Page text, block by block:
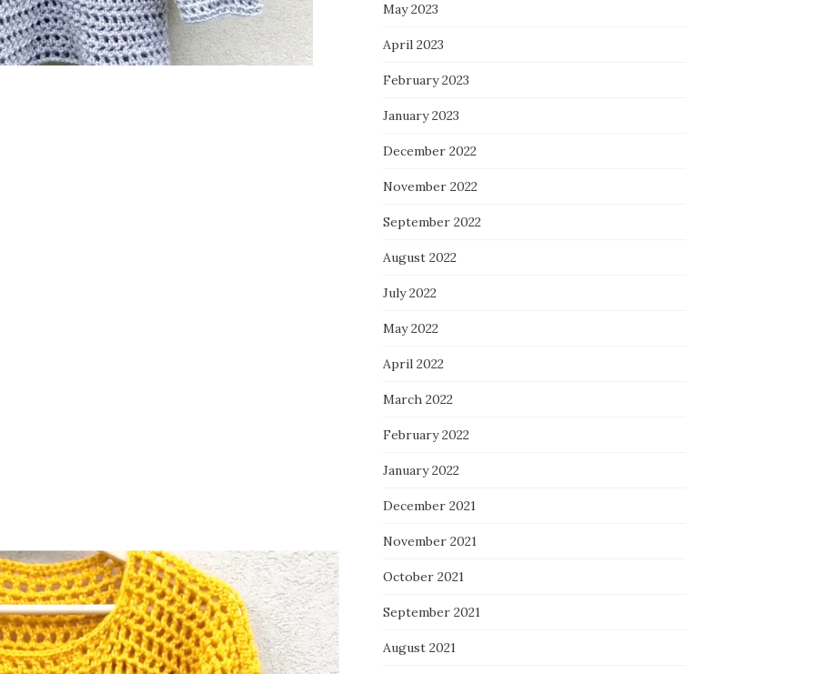
May 2023
April 2023
February 2023
January 2023
December 2022
November 2022
September 2022
August 2022
July 2022
May 2022
April 2022
March 2022
February 2022
January 2022
December 2021
November 2021
October 2021
September 2021
August 2021